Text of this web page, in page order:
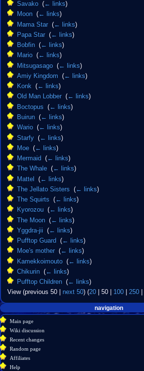
Savako (← links)
Moon (← links)
Mama Star (← links)
Papa Star (← links)
Bobfin (← links)
Mario (← links)
Mitsugasago (← links)
Amiy Kingdom
(← links)
Konk (← links)
Old Man Lobber (← links)
Boctopus
(← links)
Buirun (← links)
Wario (← links)
Starfy (← links)
Moe (← links)
Mermaid
(← links)
The Whale (← links)
Mattel
(← links)
The Jellato Sisters
(← links)
The Squirts
(← links)
Kyorozou (← links)
The Moon (← links)
Yggdra-jii
(← links)
Pufftop Guard
(← links)
Moe's mother (← links)
Kamekkoimouto (← links)
Chikurin (← links)
Pufftop Children (← links)
View (previous 50| next 50) (20| 50| 100| 250|
Navigation
menu
page actions
page
discussion
source
history
personal tools
create
account
log
in
navigation
Main page
Wiki discussion
Recent changes
Random page
Affiliates
Help